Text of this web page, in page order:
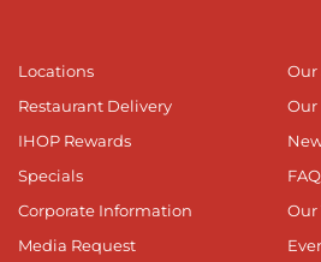
Locations
Restaurant Delivery
IHOP Rewards
Specials
Corporate Information
Media Request
Our
Our
FAQ
Our